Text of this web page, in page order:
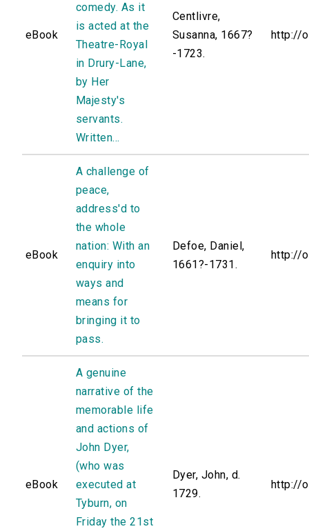
eBook
comedy. As it
is acted at the
Theatre-Royal
in Drury-Lane,
by Her
Majesty's
servants.
Written...
Centlivre,
Susanna, 1667?
-1723.
http://
eBook
A challenge of
peace,
address'd to
the whole
nation: With an
enquiry into
ways and
means for
bringing it to
pass.
Defoe, Daniel,
1661?-1731.
http://
eBook
A genuine
narrative of the
memorable life
and actions of
John Dyer,
(who was
executed at
Tyburn, on
Friday the 21st
Dyer, John, d.
1729.
http://